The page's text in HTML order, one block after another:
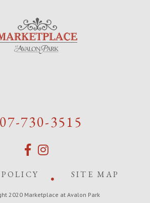
730-3515
SITE MAP
2020 Marketplace at Avalon Park